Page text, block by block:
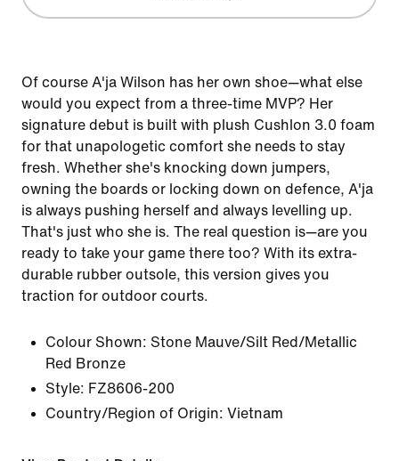
Of course A'ja Wilson has her own shoe—what else
would you expect from a three-time MVP? Her
signature debut is built with plush Cushlon 3.0 foam
for that unapologetic comfort she needs to stay
fresh. Whether she's knocking down jumpers,
owning the boards or locking down on defence, A'ja
is always pushing herself and always levelling up.
That's just who she is. The real question is—are you
ready to take your game there too? With its extra-
durable rubber outsole, this version gives you
traction for outdoor courts.
Colour Shown: Stone Mauve/Silt Red/Metallic
Red Bronze
Style: FZ8606-200
Country/Region of Origin: Vietnam